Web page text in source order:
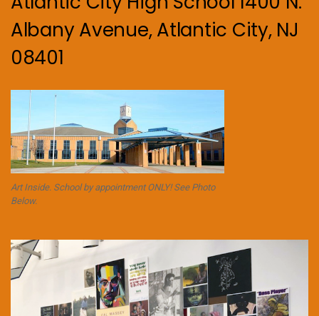
Albany Avenue, Atlantic City, NJ
08401
Art Inside. School by appointment ONLY! See Photo
Below.